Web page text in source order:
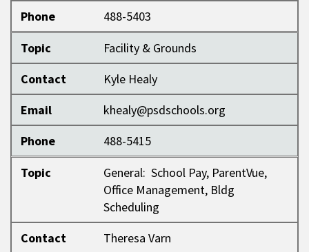
Phone
488-5403
Topic
Facility & Grounds
Contact
Kyle Healy
Email
khealy@psdschools.org
Phone
488-5415
Topic
General: School Pay, ParentVue,
Office Management, Bldg
Scheduling
Contact
Theresa Varn